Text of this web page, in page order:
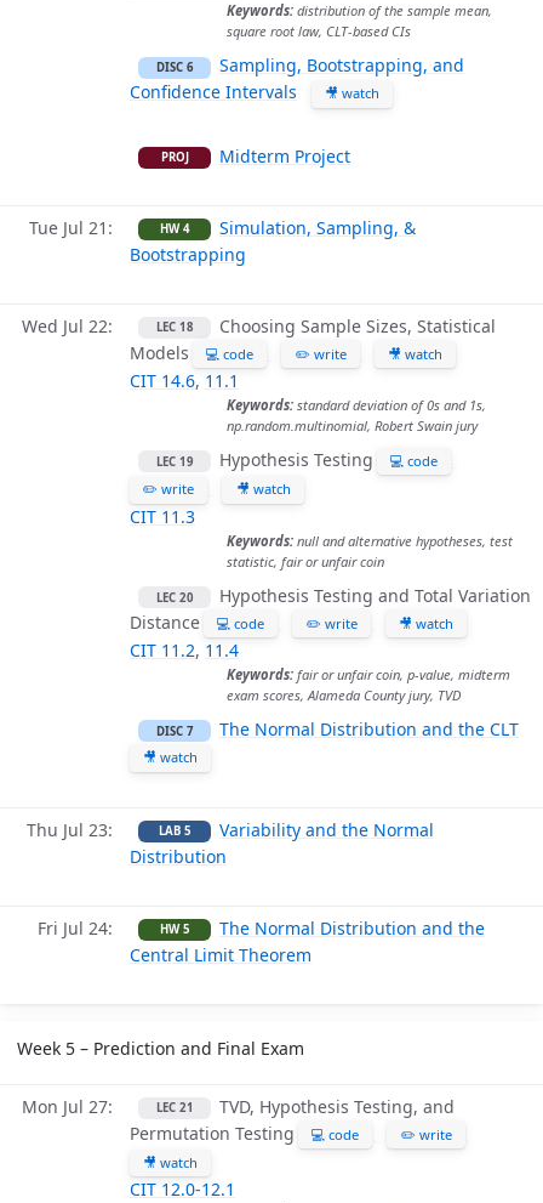
Keywords: distribution of the sample mean,
square root law, CLT-based CIs
DISC 6
Sampling, Bootstrapping, and
Confidence Intervals
🎥 watch
PROJ Midterm Project
Tue Jul 21 HW 4
Simulation, Sampling, &
Bootstrapping
Wed Jul 22 LEC 18
Choosing Sample Sizes, Statistical
Models
💻 code ✏️ write 🎥 watch
CIT 14.6, 11.1
Keywords: standard deviation of 0s and 1s,
np.random.multinomial, Robert Swain jury
LEC 19 Hypothesis Testing
💻 code
✏️ write
🎥 watch
CIT 11.3
Keywords: null and alternative hypotheses, test
statistic, fair or unfair coin
LEC 20
Hypothesis Testing and Total Variation
Distance
💻 code ✏️ write 🎥 watch
CIT 11.2, 11.4
Keywords: fair or unfair coin, p-value, midterm
exam scores, Alameda County jury, TVD
DISC 7 The Normal Distribution and the CLT
🎥 watch
Thu Jul 23 LAB 5
Variability and the Normal
Distribution
Fri Jul 24 HW 5
The Normal Distribution and the
Central Limit Theorem
Week 5 – Prediction and Final Exam
Mon Jul 27 LEC 21
TVD, Hypothesis Testing, and
Permutation Testing
💻 code
✏️ write
🎥 watch
CIT 12.0-12.1